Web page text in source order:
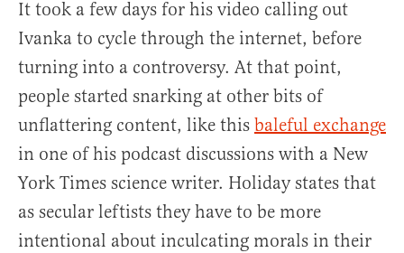
It took a few days for his video calling out
Ivanka to cycle through the internet, before
turning into a controversy. At that point,
people started snarking at other bits of
unflattering content, like this baleful exchange
in one of his podcast discussions with a New
York Times science writer. Holiday states that
as secular leftists they have to be more
intentional about inculcating morals in their